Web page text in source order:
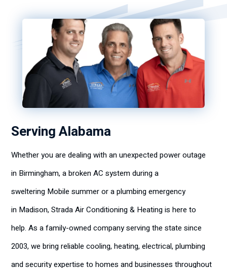
Serving Alabama
Whether you are dealing with an unexpected power outage
in Birmingham, a broken AC system during a
sweltering Mobile summer or a plumbing emergency
in Madison, Strada Air Conditioning & Heating is here to
help. As a family-owned company serving the state since
2003, we bring reliable cooling, heating, electrical, plumbing
and security expertise to homes and businesses throughout